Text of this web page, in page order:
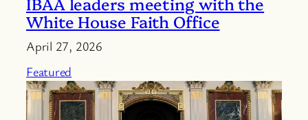
White House Faith Office
April 27, 2026
Featured